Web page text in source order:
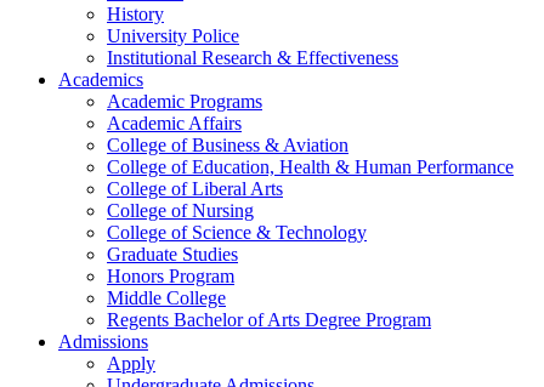
History
University Police
Institutional Research & Effectiveness
Academics
Academic Programs
Academic Affairs
College of Business & Aviation
College of Education, Health & Human Performance
College of Liberal Arts
College of Nursing
College of Science & Technology
Graduate Studies
Honors Program
Middle College
Regents Bachelor of Arts Degree Program
Admissions
Apply